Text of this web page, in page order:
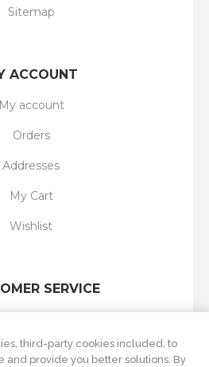
Sitemap
ACCOUNT
My account
Orders
Addresses
My Cart
Wishlist
SERVICE
products
third-party cookies included, to
provide you better solutions. By